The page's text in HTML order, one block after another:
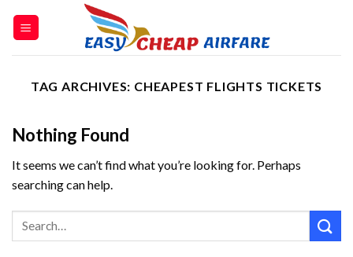
TAG ARCHIVES: CHEAPEST FLIGHTS TICKETS
Nothing Found
It seems we can’t find what you’re looking for. Perhaps
searching can help.